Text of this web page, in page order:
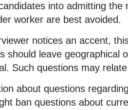
into admitting the
worker are best avoided.
notices an accent,
should leave geographical
Such questions may
about questions
ban questions about